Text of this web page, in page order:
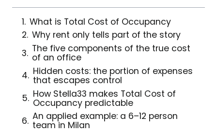
What is Total Cost of Occupancy
Why rent only tells part of the story
The five components of the true cost
of an office
Hidden costs: the portion of expenses
that escapes control
How Stella33 makes Total Cost of
Occupancy predictable
An applied example: a 6–12 person
team in Milan